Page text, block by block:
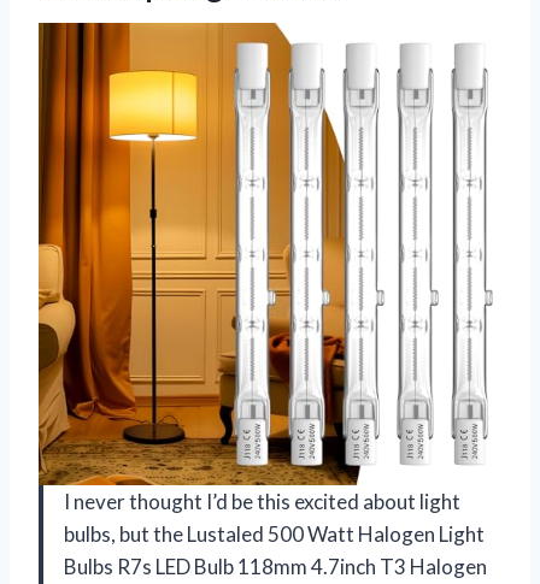
I never thought I’d be this excited about light
bulbs, but the Lustaled 500 Watt Halogen Light
Bulbs R7s LED Bulb 118mm 4.7inch T3 Halogen